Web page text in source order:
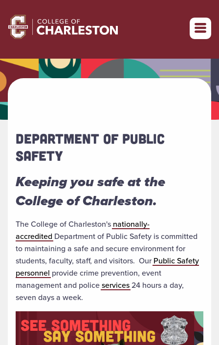
Return to College of Charleston homepage
DEPARTMENT OF PUBLIC
SAFETY
Keeping you safe at the
College of Charleston.
The College of Charleston's nationally-
accredited Department of Public Safety is committed
to maintaining a safe and secure environment for
students, faculty, staff, and visitors. Our Public Safety
personnel provide crime prevention, event
management and policeservices24 hours a day,
seven days a week.